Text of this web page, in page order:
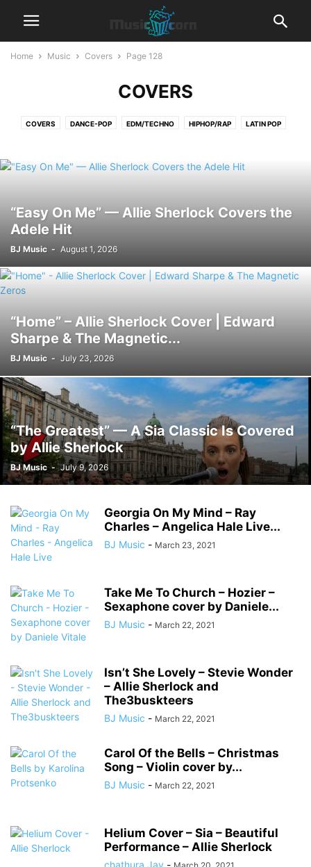
Home Music Covers Page 128
COVERS
COVERS DANCE-POP EDM/TECHNO HIPHOP/RAP LATIN POP
“Easy On Me” — Allie Sherlock Covers the
Adele Hit
BJ Music - August 1, 2026
“Home” – Allie Sherlock Cover | Edward
Sharpe & The Magnetic...
BJ Music - July 23, 2026
“The Greatest” — A Sia Classic Is Covered
by Allie Sherlock
BJ Music - July 9, 2026
Georgia On My Mind – Ray
Charles – Angelica Hale Live...
BJ Music - March 23, 2021
Take Me To Church – Hozier –
Sexaphone cover by Daniele...
BJ Music - March 22, 2021
Isn’t She Lovely – Stevie Wonder
– Allie Sherlock and
The3buskteers
BJ Music - March 22, 2021
Carol Of the Bells – Christmas
Song – Violin cover by...
BJ Music - March 22, 2021
Helium Cover – Sia – Beautiful
Performance – Allie Sherlock
chathura Jay -